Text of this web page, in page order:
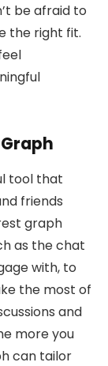
be afraid to
the right fit.
tool that
friends
graph
as the chat
with, to
the most of
and
more you
can tailor